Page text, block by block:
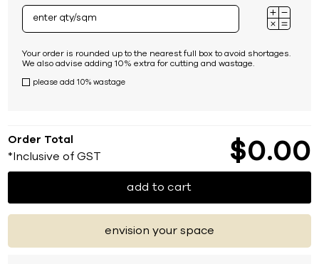
Your order is rounded up to the nearest full box to avoid shortages.
We also advise adding 10% extra for cutting and wastage.
please add 10% wastage
Order Total
*Inclusive of GST $0 00
add to cart
envision your space